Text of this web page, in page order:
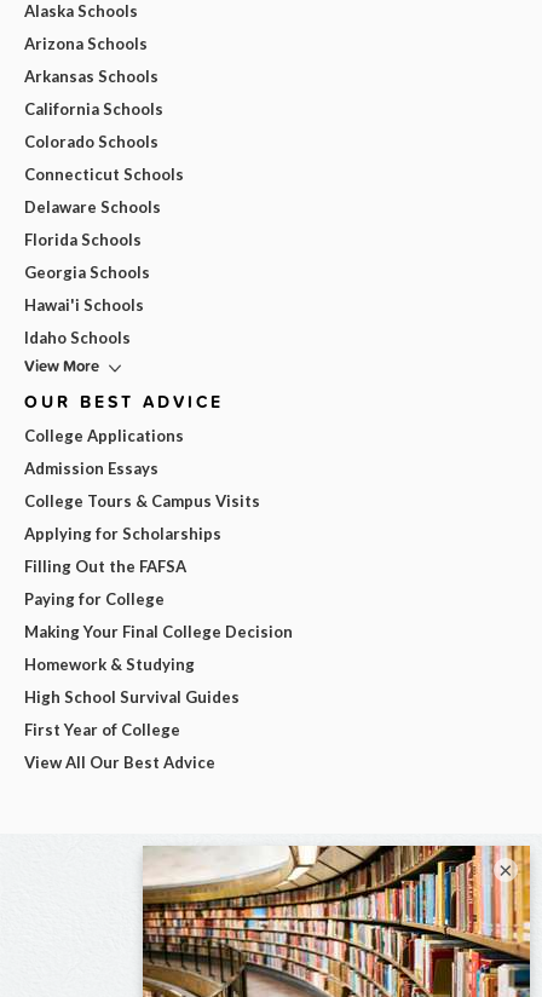
Alaska Schools
Arizona Schools
Arkansas Schools
California Schools
Colorado Schools
Connecticut Schools
Delaware Schools
Florida Schools
Georgia Schools
Hawai'i Schools
Idaho Schools
View More
OUR BEST ADVICE
College Applications
Admission Essays
College Tours & Campus Visits
Applying for Scholarships
Filling Out the FAFSA
Paying for College
Making Your Final College Decision
Homework & Studying
High School Survival Guides
First Year of College
View All Our Best Advice
×